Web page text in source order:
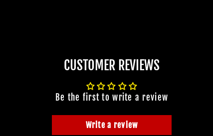
CUSTOMER REVIEWS
Be the first to write a review
Write a review